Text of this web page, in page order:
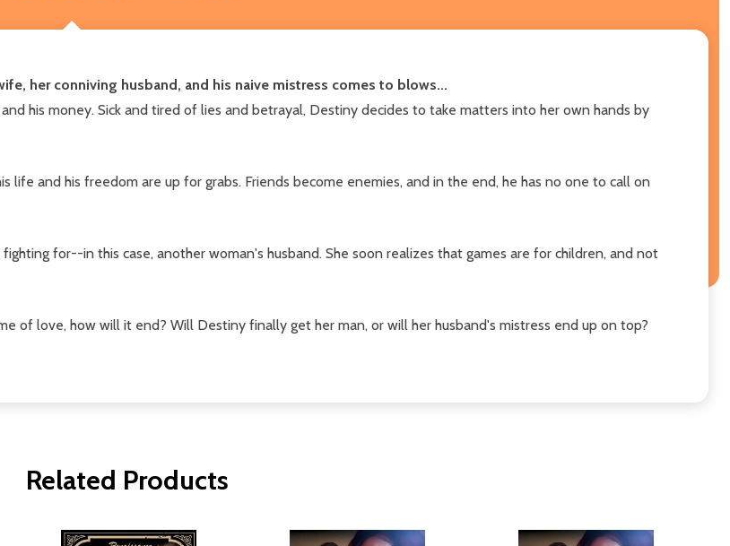
her conniving husband, and his naive mistress comes to blows...
his money. Sick and tired of lies and betrayal, Destiny decides to take matters into her own hands by
life and his freedom are up for grabs. Friends become enemies, and in the end, he has no one to call on
for--in this case, another woman's husband. She soon realizes that games are for children, and not
of love, how will it end? Will Destiny finally get her man, or will her husband's mistress end up on top?
Related Products